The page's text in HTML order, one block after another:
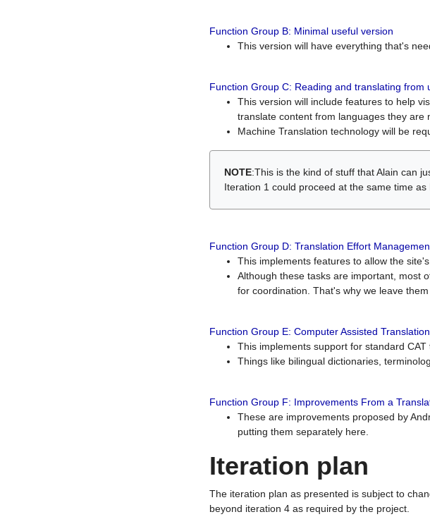
Function Group B: Minimal useful version
This version will have everything that's
Function Group C: Reading and translating from
This version will include features to help
translate content from languages they are
Machine Translation technology will be
NOTE:This is the kind of stuff that Alain can
Iteration 1 could proceed at the same time as
Function Group D: Translation Effort
This implements features to allow the
Although these tasks are important, most
for coordination. That's why we leave
Function Group E: Computer Assisted
This implements support for standard
Things like bilingual dictionaries,
Function Group F: Improvements From a
These are improvements proposed by
putting them separately here.
Iteration plan
The iteration plan as presented is subject to
beyond iteration 4 as required by the project.